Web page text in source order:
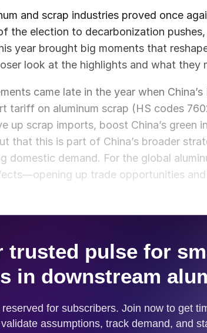
and scrap industries proved once
the election to decarbonization
year brought big moments that
look at the highlights and what they
came late in the year when
tariff on aluminum scrap (HS codes
up scrap imports, boost China’s
that this is part of China’s broader
domestic demand. For the global
up trade opportunities